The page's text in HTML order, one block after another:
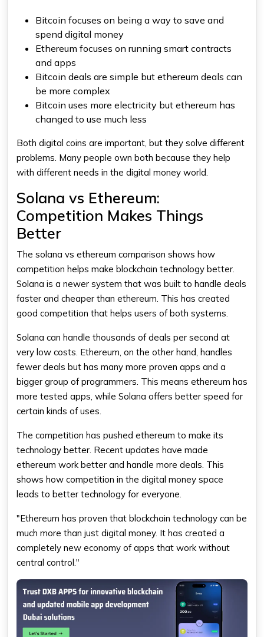
Bitcoin focuses on being a way to save and
spend digital money
Ethereum focuses on running smart contracts
and apps
Bitcoin deals are simple but ethereum deals can
be more complex
Bitcoin uses more electricity but ethereum has
changed to use much less
Both digital coins are important, but they solve different
problems. Many people own both because they help
with different needs in the digital money world.
Solana vs Ethereum:
Competition Makes Things
Better
The solana vs ethereum comparison shows how
competition helps make blockchain technology better.
Solana is a newer system that was built to handle deals
faster and cheaper than ethereum . This has created
good competition that helps users of both systems.
Solana can handle thousands of deals per second at
very low costs. Ethereum , on the other hand, handles
fewer deals but has many more proven apps and a
bigger group of programmers. This means ethereum has
more tested apps, while Solana offers better speed for
certain kinds of uses.
The competition has pushed ethereum to make its
technology better. Recent updates have made
ethereum work better and handle more deals. This
shows how competition in the digital money space
leads to better technology for everyone.
"Ethereum has proven that blockchain technology can be
much more than just digital money. It has created a
completely new economy of apps that work without
central control."